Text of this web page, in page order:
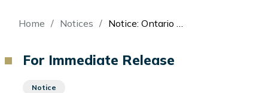
Breadcrumb
Home Notices Notice: Ontario Securities Commission v Alli, File No. 2025-26
For Immediate Release
Notice